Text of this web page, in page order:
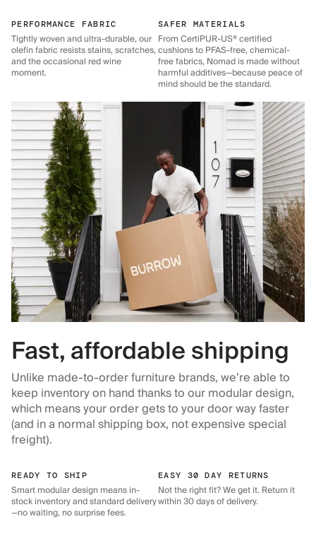
PERFORMANCE FABRIC
Tightly woven and ultra-durable, our
olefin fabric resists stains, scratches,
and the occasional red wine
moment.
SAFER MATERIALS
From CertiPUR-US® certified
cushions to PFAS-free, chemical-
free fabrics, Nomad is made without
harmful additives—because peace of
mind should be the standard.
Fast, affordable shipping
Unlike made-to-order furniture brands, we’re able to
keep inventory on hand thanks to our modular design,
which means your order gets to your door way faster
(and in a normal shipping box, not expensive special
freight).
READY TO SHIP
Smart modular design means in-
stock inventory and standard delivery
—no waiting, no surprise fees.
EASY 30 DAY RETURNS
Not the right fit? We get it. Return it
within 30 days of delivery.